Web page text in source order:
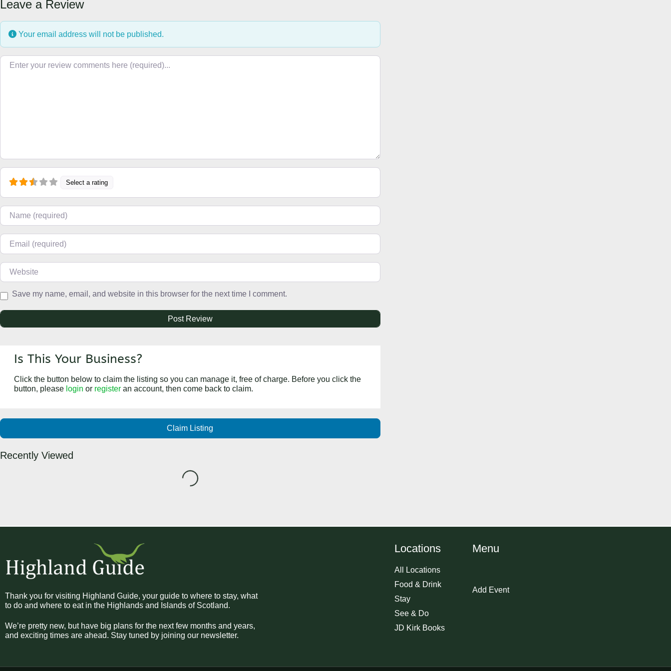
Leave a Review
Your email address will not be published.
Review text
Select a rating
Name
Email
Website
Save my name, email, and website in this browser for the next time I comment.
Is This Your Business?
Click the button below to claim the listing so you can manage it, free of charge. Before you click the
button, please login or register an account, then come back to claim.
Claim Listing
Recently Viewed Loading...
Thank you for visiting Highland Guide, your guide to where to stay, what
to do and where to eat in the Highlands and Islands of Scotland.
We’re pretty new, but have big plans for the next few months and years,
and exciting times are ahead. Stay tuned by joining our newsletter.
Locations
All Locations
Food & Drink
Stay
See & Do
JD Kirk Books
Menu
Add Event